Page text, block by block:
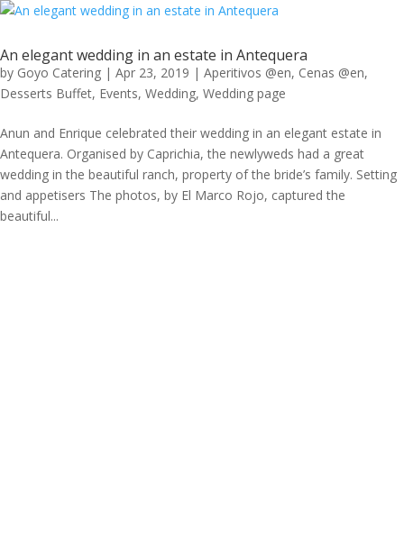
An elegant wedding in an estate in Antequera
by Goyo Catering | Apr 23, 2019 | Aperitivos @en, Cenas @en,
Desserts Buffet, Events, Wedding, Wedding page
Anun and Enrique celebrated their wedding in an elegant estate in
Antequera. Organised by Caprichia, the newlyweds had a great
wedding in the beautiful ranch, property of the bride’s family. Setting
and appetisers The photos, by El Marco Rojo, captured the
beautiful...